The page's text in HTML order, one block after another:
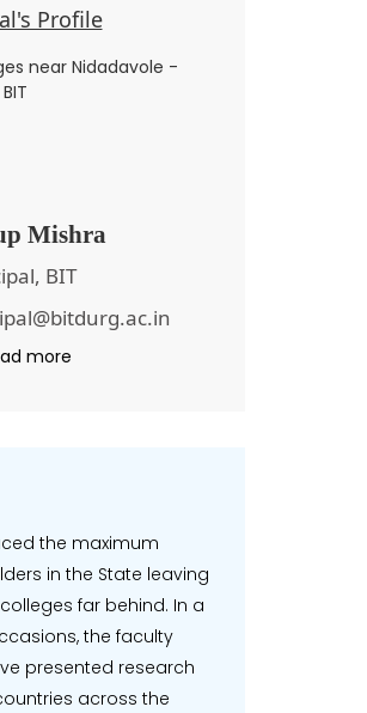
Profile
Mishra
BIT
more
the maximum
in the State leaving
far behind. In a
the faculty
presented research
across the